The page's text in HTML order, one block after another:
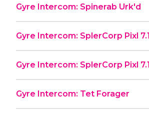
Gyre Intercom: Spinerab Urk'd
Gyre Intercom: SplerCorp Pixl 7.1
Gyre Intercom: SplerCorp Pixl 7.1
Gyre Intercom: Tet Forager